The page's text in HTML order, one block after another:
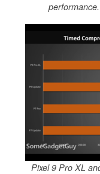
Pixel 9 Pro XL